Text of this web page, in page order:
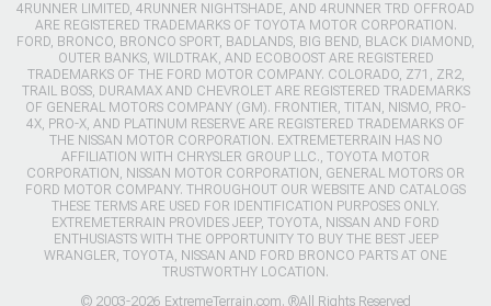
4RUNNER LIMITED, 4RUNNER NIGHTSHADE, AND 4RUNNER TRD OFFROAD
ARE REGISTERED TRADEMARKS OF TOYOTA MOTOR CORPORATION.
FORD, BRONCO, BRONCO SPORT, BADLANDS, BIG BEND, BLACK DIAMOND,
OUTER BANKS, WILDTRAK, AND ECOBOOST ARE REGISTERED
TRADEMARKS OF THE FORD MOTOR COMPANY. COLORADO, Z71, ZR2,
TRAIL BOSS, DURAMAX AND CHEVROLET ARE REGISTERED TRADEMARKS
OF GENERAL MOTORS COMPANY (GM). FRONTIER, TITAN, NISMO, PRO-
4X, PRO-X, AND PLATINUM RESERVE ARE REGISTERED TRADEMARKS OF
THE NISSAN MOTOR CORPORATION. EXTREMETERRAIN HAS NO
AFFILIATION WITH CHRYSLER GROUP LLC., TOYOTA MOTOR
CORPORATION, NISSAN MOTOR CORPORATION, GENERAL MOTORS OR
FORD MOTOR COMPANY. THROUGHOUT OUR WEBSITE AND CATALOGS
THESE TERMS ARE USED FOR IDENTIFICATION PURPOSES ONLY.
EXTREMETERRAIN PROVIDES JEEP, TOYOTA, NISSAN AND FORD
ENTHUSIASTS WITH THE OPPORTUNITY TO BUY THE BEST JEEP
WRANGLER, TOYOTA, NISSAN AND FORD BRONCO PARTS AT ONE
TRUSTWORTHY LOCATION.
© 2003-2026 ExtremeTerrain.com. ®All Rights Reserved